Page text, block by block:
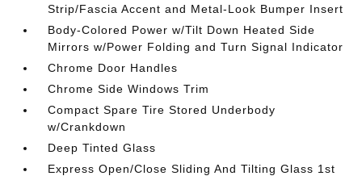
Strip/Fascia Accent and Metal-Look Bumper Insert
Body-Colored Power w/Tilt Down Heated Side
Mirrors w/Power Folding and Turn Signal Indicator
Chrome Door Handles
Chrome Side Windows Trim
Compact Spare Tire Stored Underbody
w/Crankdown
Deep Tinted Glass
Express Open/Close Sliding And Tilting Glass 1st